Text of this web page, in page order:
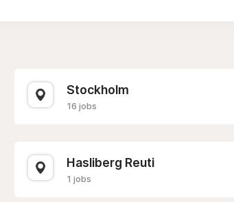
Stockholm
16 jobs
Hasliberg Reuti
1 jobs